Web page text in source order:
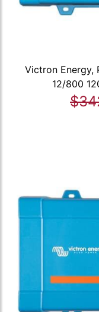
Victron Energy,
12/800